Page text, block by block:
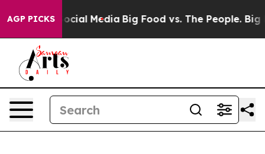
AGP PICKS
on Social Media Big Food vs. The People. Big